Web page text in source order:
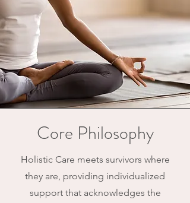
Core Philosophy
Holistic Care meets survivors where
they are, providing individualized
support that acknowledges the